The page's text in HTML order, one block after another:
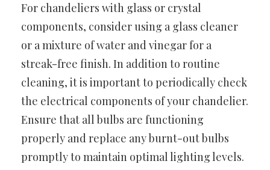
For chandeliers with glass or crystal
components, consider using a glass cleaner
or a mixture of water and vinegar for a
streak-free finish. In addition to routine
cleaning, it is important to periodically check
the electrical components of your chandelier.
Ensure that all bulbs are functioning
properly and replace any burnt-out bulbs
promptly to maintain optimal lighting levels.